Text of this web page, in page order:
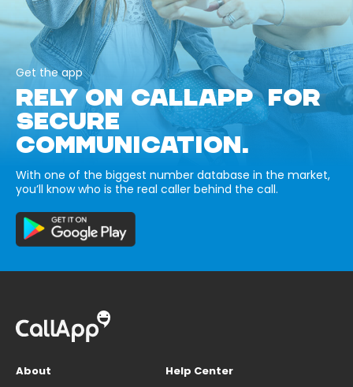
Get the app
RELY ON CALLAPP FOR
SECURE
COMMUNICATION.
With one of the biggest number database in the market,
you’ll know who is the real caller behind the call.
About
Help Center